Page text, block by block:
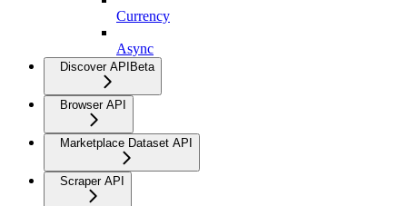
Currency
Async
Discover APIBeta
Browser API
Marketplace Dataset API
Scraper API